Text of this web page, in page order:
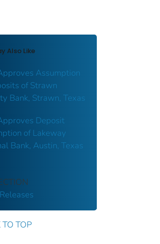
Also Like
Assumption
of Strawn
Bank, Strawn, Texas
Deposit
of Lakeway
Bank, Austin, Texas
TO TOP